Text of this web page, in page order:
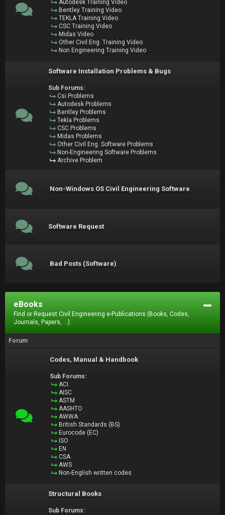
Autodesk Training Video
Bentley Training Video
TEKLA Training Video
CSC Training Video
Midas Video
Other Civil Eng. Training Video
Non Engineering Training Video
Software Installation Problems & Bugs
Sub Forums:
Csi Problems
Autodesk Problems
Bentley Problems
Tekla Problems
CSC Problems
Midas Problems
Other Civil Eng. Software Problems
Non-Engineering Software Problems
Archive Problem
Non-Windows OS Civil Engineering Software
Software Request
Bad Posts (Software)
eBooks
Find or Request Civil Engineering e-Publications (Books, Codes,
Journals, Papers, ...).
Forum
Codes, Manual & Handbook
Sub Forums:
ACI
AISC
ASTM
AASHTO
AWWA
British Standards (BS)
Eurocode (EC)
ISO
EN
CSA
AWS
Non-English written codes
Structural Books
Sub Forums: